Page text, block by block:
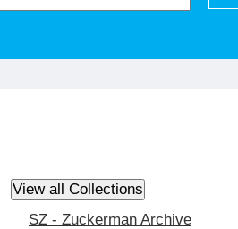
SZ - Zuckerman Archive